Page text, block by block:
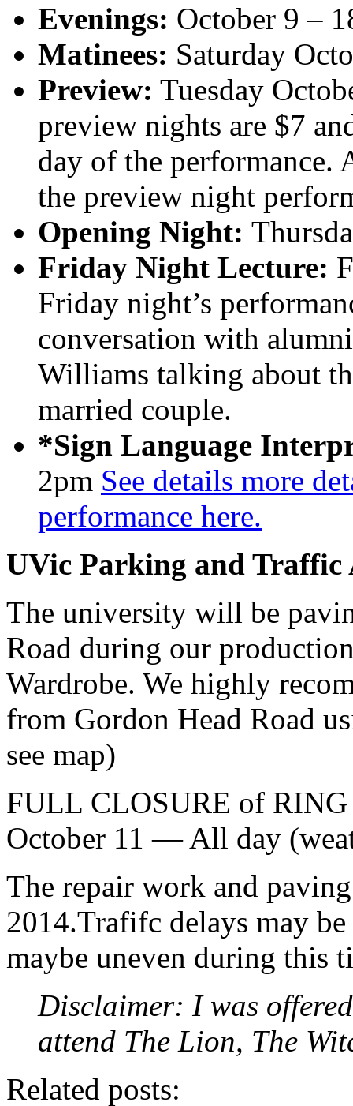
Evenings: October 9 –
Matinees: Saturday
Preview: Tuesday
preview nights are $7
day of the
the preview night
Opening Night:
Friday Night Lecture:
Friday night’s
conversation with
Williams talking about
married couple.
*Sign Language
2pm See details more
performance here.
UVic Parking and Traffic
The university will be
Road during our
Wardrobe. We highly
from Gordon Head Road
see map)
FULL CLOSURE of RING
October 11 — All day
The repair work and
2014.Trafifc delays may
maybe uneven during this
Disclaimer: I was
attend The Lion, The
Related posts: